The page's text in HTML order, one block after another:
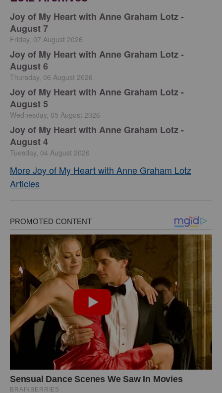
Joy of My Heart with Anne Graham Lotz -
August 7
Friday, 07 August 2026
Joy of My Heart with Anne Graham Lotz -
August 6
Thursday, 06 August 2026
Joy of My Heart with Anne Graham Lotz -
August 5
Wednesday, 05 August 2026
Joy of My Heart with Anne Graham Lotz -
August 4
Tuesday, 04 August 2026
More Joy of My Heart with Anne Graham Lotz
Articles